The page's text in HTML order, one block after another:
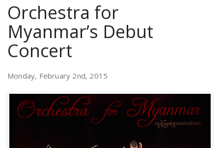
Orchestra for
Myanmar’s Debut
Concert
Monday, February 2nd, 2015